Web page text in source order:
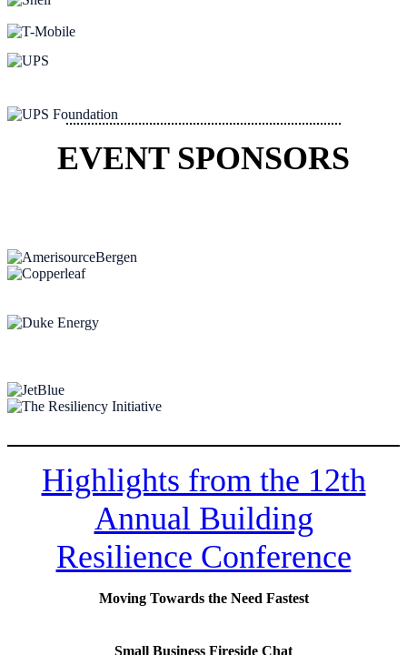
EVENT SPONSORS
Highlights from the 12th
Annual Building
Resilience Conference
Moving Towards the Need Fastest
Small Business Fireside Chat